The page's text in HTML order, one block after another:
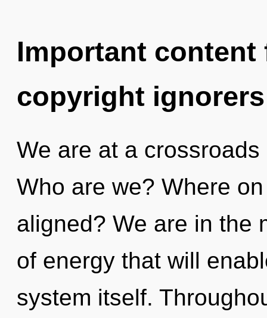
Important
copyright ignorers
We are at a
Who are we? Where
aligned? We are in the
of energy that will
system itself.